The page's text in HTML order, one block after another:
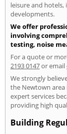
leisure and
developments.
We offer
involving
testing, noise
For a quote or
2193 0147or email
We strongly
the Newtown
expert services
providing high
Building